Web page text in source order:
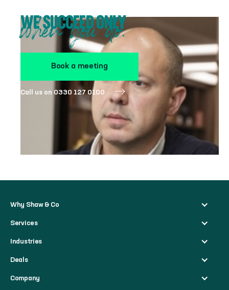
WE SUCCEED ONLY
when you do.
Book a meeting
Call us on 0330 127 0100
Why Shaw & Co
Services
Industries
Deals
Company